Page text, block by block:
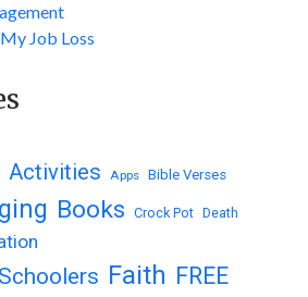
Job Loss
Activities Apps Bible Verses
Books Crock Pot Death
Faith FREE